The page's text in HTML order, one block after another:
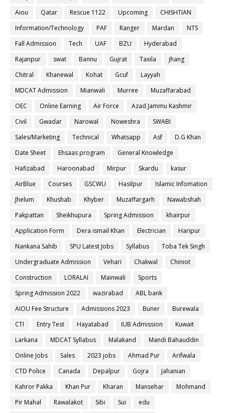
Aiou
Qatar Rescue 1122 Upcoming
CHISHTIAN
Information/Technology
PAF Ranger Mardan
NTS
Fall Admission
Tech UAF BZU
Hyderabad
Rajanpur
swat Bannu Gujrat Taxila
jhang
Chitral
Khanewal Kohat Gcuf
Layyah
MDCAT Admission
Mianwali Murree
Muzaffarabad
OEC
Online Earning Air Force
Azad Jammu Kashmir
Civil
Gwadar Narowal Noweshra
SWABI
Sales/Marketing
Technical Whatsapp Asf
D.G Khan
Date Sheet
Ehsaas program
General Knowledge
Hafizabad
Haroonabad Mirpur Skardu
kasur
AirBlue
Courses GSCWU Hasilpur
Islamic Infomation
Jhelum
Khushab Khyber Muzaffargarh
Nawabshah
Pakpattan
Sheikhupura Spring Admission
khairpur
Application Form
Dera ismail Khan Electrician
Haripur
Nankana Sahib
SPU Latest Jobs Syllabus
Toba Tek Singh
Undergraduate Admission
Vehari Chakwal
Chiniot
Construction
LORALAI Mainwali
Sports
Spring Admission 2022
wazirabad
ABL bank
AIOU Fee Structure
Admissions 2023 Buner
Burewala
CTI
Entry Test Hayatabad IUB Admission
Kuwait
Larkana
MDCAT Syllabus Malakand
Mandi Bahauddin
Online Jobs
Sales 2023 jobs Ahmad Pur
Arifwala
CTD Police
Canada Depalpur Gojra
Jahanian
Kahror Pakka
Khan Pur Kharan Mansehar
Mohmand
Pir Mahal
Rawalakot Sibi Sui
edu